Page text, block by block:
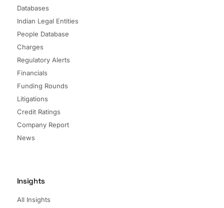
Databases
Indian Legal Entities
People Database
Charges
Regulatory Alerts
Financials
Funding Rounds
Litigations
Credit Ratings
Company Report
News
Insights
All Insights